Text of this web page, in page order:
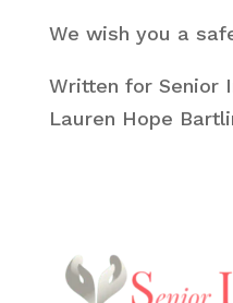
We wish you a
Written for Senior
Lauren Hope